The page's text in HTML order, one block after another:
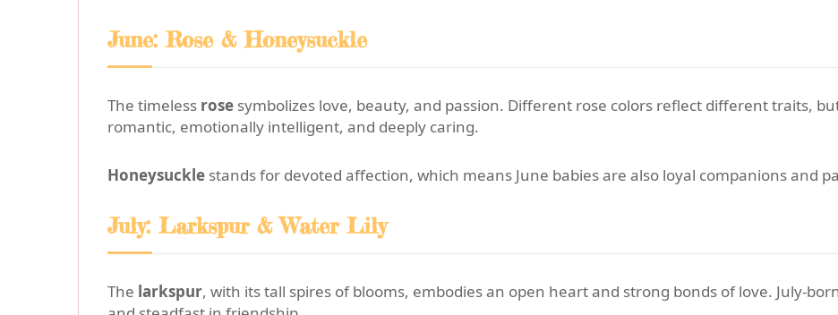
June: Rose & Honeysuckle
The timeless rose symbolizes love, beauty, and passion. Different rose colors reflect different traits,
romantic, emotionally intelligent, and deeply caring.
Honeysuckle stands for devoted affection, which means June babies are also loyal companions and
July: Larkspur & Water Lily
The larkspur, with its tall spires of blooms, embodies an open heart and strong bonds of love. July-